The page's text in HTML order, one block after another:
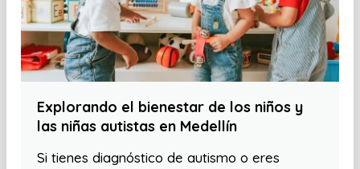
Explorando el bienestar de los niños y
las niñas autistas en Medellín
Si tienes diagnóstico de autismo o eres